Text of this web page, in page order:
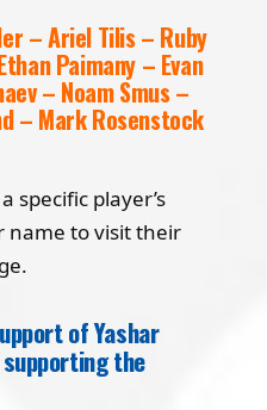
– Ariel Tilis – Ruby
Paimany – Evan
– Noam Smus –
– Mark Rosenstock
specific player’s
name to visit their
of Yashar
the